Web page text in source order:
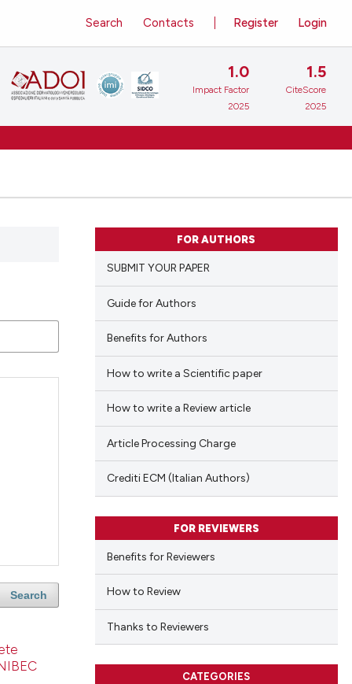
Register Login
Search Contacts
1.0
Impact Factor
2025
1.5
CiteScore
2025
Search
FOR AUTHORS
SUBMIT YOUR PAPER
Guide for Authors
Benefits for Authors
How to write a Scientific paper
How to write a Review article
Article Processing Charge
Crediti ECM (Italian Authors)
FOR REVIEWERS
Benefits for Reviewers
How to Review
Thanks to Reviewers
CATEGORIES